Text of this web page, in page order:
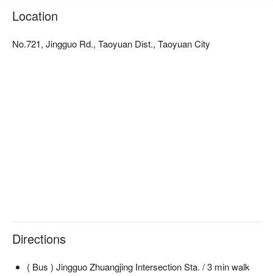
Location
No.721, Jingguo Rd., Taoyuan Dist., Taoyuan City
Directions
( Bus ) Jingguo Zhuangjing Intersection Sta. / 3 min walk